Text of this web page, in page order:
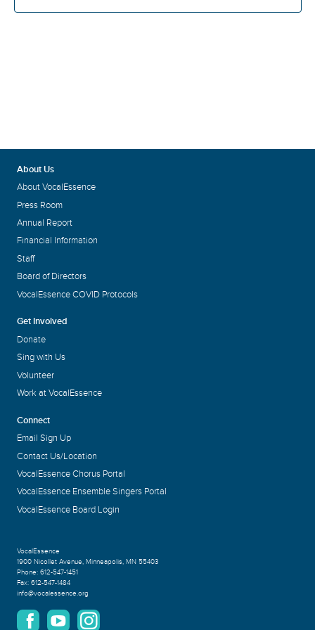
About Us
About VocalEssence
Press Room
Annual Report
Financial Information
Staff
Board of Directors
VocalEssence COVID Protocols
Get Involved
Donate
Sing with Us
Volunteer
Work at VocalEssence
Connect
Email Sign Up
Contact Us/Location
VocalEssence Chorus Portal
VocalEssence Ensemble Singers Portal
VocalEssence Board Login
VocalEssence
1900 Nicollet Avenue, Minneapolis, MN 55403
Phone: 612-547-1451
Fax: 612-547-1484
info@vocalessence.org